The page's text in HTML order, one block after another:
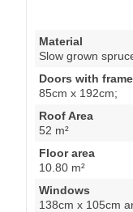
Material
Slow grown
Doors with frame
85cm x 192cm;
Roof Area
52 m²
Floor area
10.80 m²
Windows
138cm x 105cm